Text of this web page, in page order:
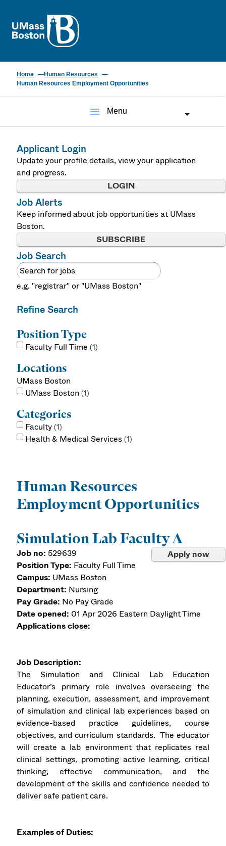
Home
Human Resources
Human Resources Employment Opportunities
menu Menu
Applicant Login
Update your profile details, view your application
and progress.
LOGIN
Job Alerts
Keep informed about job opportunities at UMass
Boston.
SUBSCRIBE
Job Search
e.g. "registrar" or "UMass Boston"
Refine Search
Position Type
Faculty Full Time 1
Locations
UMass Boston
UMass Boston 1
Categories
Faculty 1
Health & Medical Services 1
Human Resources
Employment Opportunities
Simulation Lab Faculty A
Apply now
Job no: 529639
Position Type: Faculty Full Time
Campus: UMass Boston
Department: Nursing
Pay Grade: No Pay Grade
Date opened: 01 Apr 2026 Eastern Daylight Time
Applications close:
Job Description:
The Simulation and Clinical Lab Education
Educator's primary role involves overseeing the
planning, execution, assessment, and improvement
of simulation and clinical lab experiences based on
evidence-based practice guidelines, course
objectives, and curriculum standards. The educator
will create a lab environment that replicates real
clinical settings, promoting active learning, critical
thinking, effective communication, and the
development of the skills and confidence needed to
deliver safe patient care.
Examples of Duties: